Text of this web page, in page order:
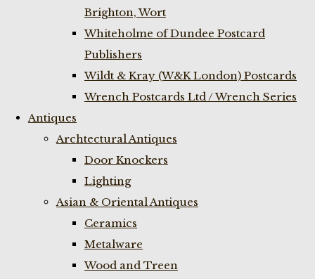
Brighton, Wort
Whiteholme of Dundee Postcard
Publishers
Wildt & Kray (W&K London) Postcards
Wrench Postcards Ltd / Wrench Series
Antiques
Archtectural Antiques
Door Knockers
Lighting
Asian & Oriental Antiques
Ceramics
Metalware
Wood and Treen